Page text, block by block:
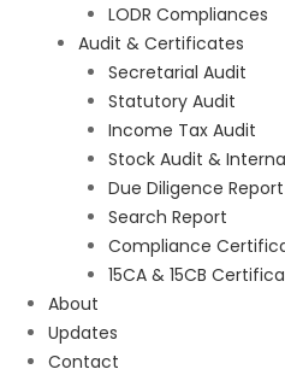
LODR Compliances
Audit & Certificates
Secretarial Audit
Statutory Audit
Income Tax Audit
Stock Audit &
Due Diligence Report
Search Report
Compliance
15CA & 15CB
About
Updates
Contact